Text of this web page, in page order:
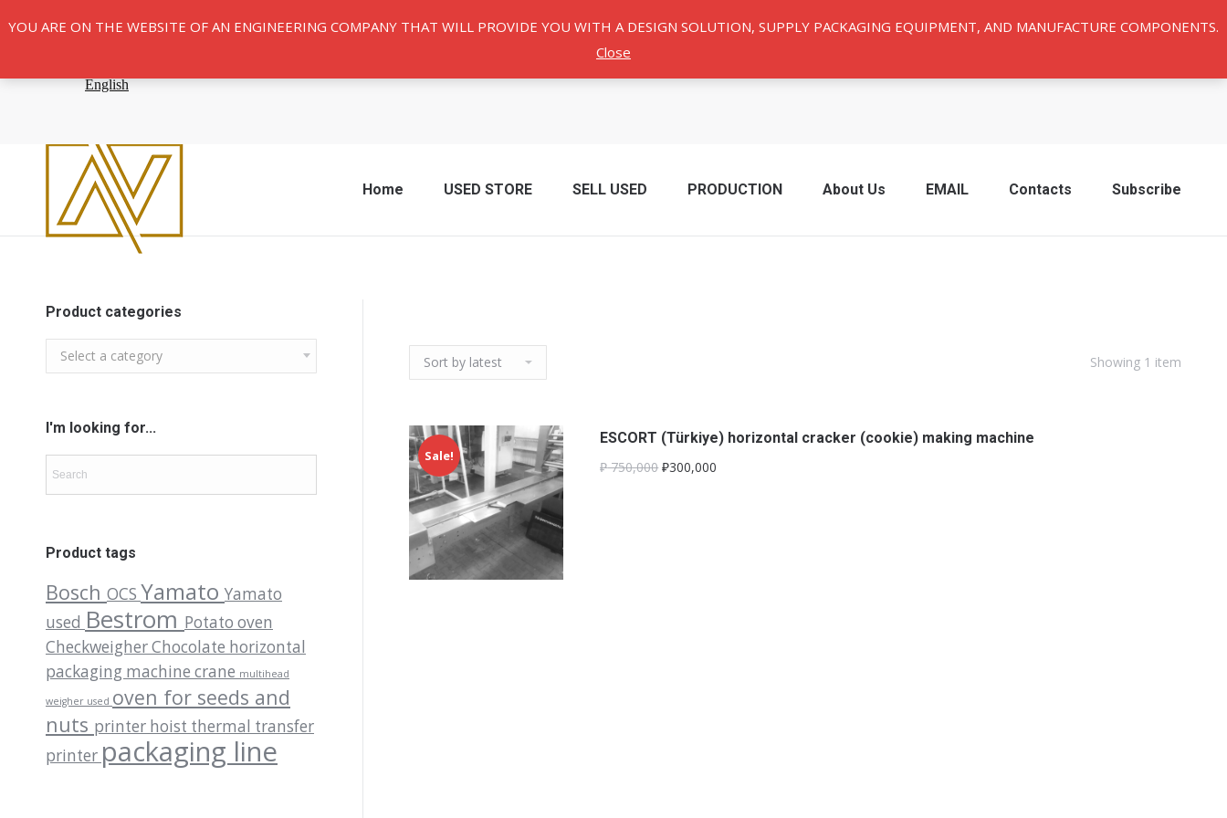
Home USED ​​STORE SELL USED PRODUCTION About Us EMAIL Contacts Subscribe
Showing 1 item
Sale!
ESCORT (Türkiye) horizontal cracker (cookie) making machine
₽750,000 ₽300,000
Product categories
Select a category
I'm looking for...
Product tags
Bosch OCS YamatoYamato
used Bestrom Potato oven
CheckweigherChocolate horizontal
packaging machine crane multihead
weigher used oven for seeds and
nuts printer hoist thermal transfer
printer packaging line
YOU ARE ON THE WEBSITE OF AN ENGINEERING COMPANY THAT WILL PROVIDE YOU WITH A DESIGN SOLUTION, SUPPLY PACKAGING EQUIPMENT, AND MANUFACTURE COMPONENTS.
Close